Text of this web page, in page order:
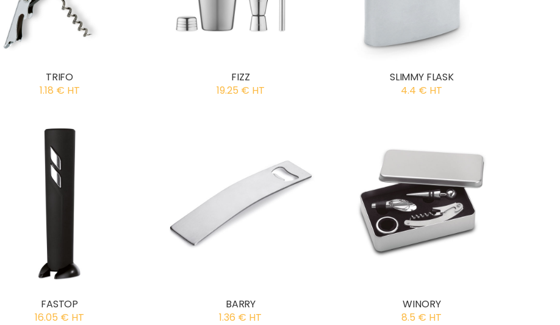
TRIFO
1.18 € HT
FIZZ
19.25 € HT
SLIMMY FLASK
4.4 € HT
FASTOP
16.05 € HT
BARRY
1.36 € HT
WINORY
8.5 € HT